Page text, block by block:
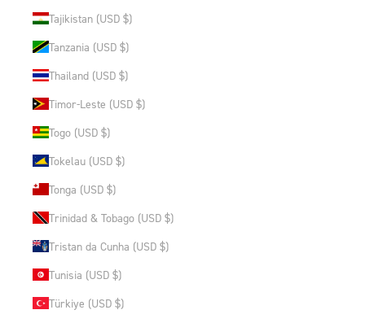
Tajikistan (USD $)
Tanzania (USD $)
Thailand (USD $)
Timor-Leste (USD $)
Togo (USD $)
Tokelau (USD $)
Tonga (USD $)
Trinidad & Tobago (USD $)
Tristan da Cunha (USD $)
Tunisia (USD $)
Türkiye (USD $)